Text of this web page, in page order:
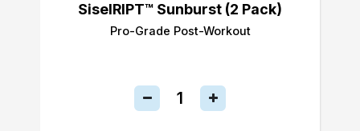
SiselRIPT™ Sunburst (2 Pack)
Pro-Grade Post-Workout